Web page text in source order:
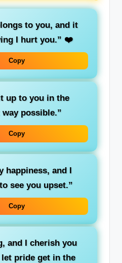
to you, and it
I hurt you.” ❤️
Copy
up to you in the
way possible.”
Copy
happiness, and I
see you upset.”
Copy
and I cherish you
pride get in the